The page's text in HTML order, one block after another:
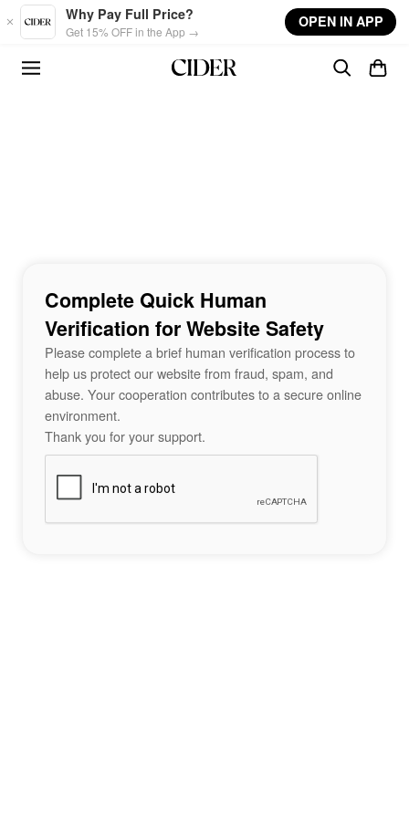
Skip to main content
Why Pay Full Price?
Get 15% OFF in the App →
OPEN IN APP
Complete Quick Human
Verification for Website Safety
Please complete a brief human verification process to
help us protect our website from fraud, spam, and
abuse. Your cooperation contributes to a secure online
environment.
Thank you for your support.